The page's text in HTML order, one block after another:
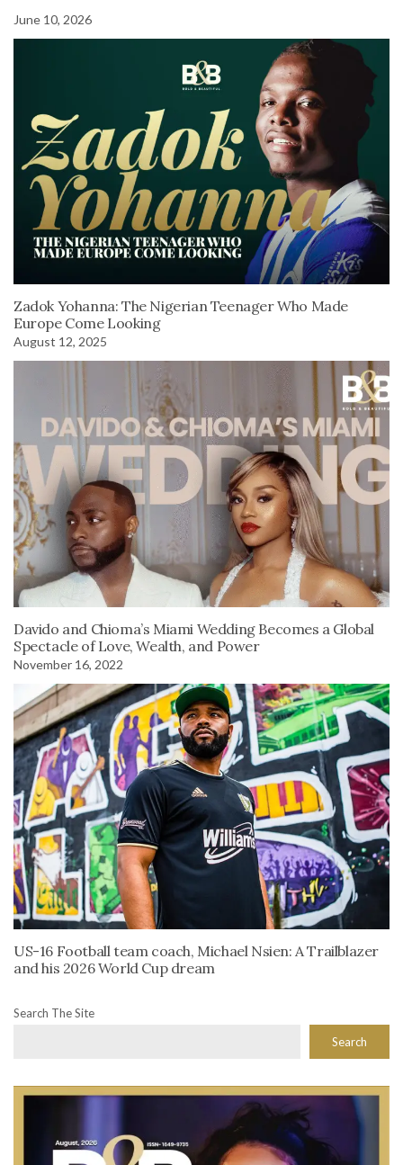
June 10, 2026
Zadok Yohanna: The Nigerian Teenager Who Made
Europe Come Looking
August 12, 2025
Davido and Chioma’s Miami Wedding Becomes a Global
Spectacle of Love, Wealth, and Power
November 16, 2022
US-16 Football team coach, Michael Nsien: A Trailblazer
and his 2026 World Cup dream
Search The Site
Search